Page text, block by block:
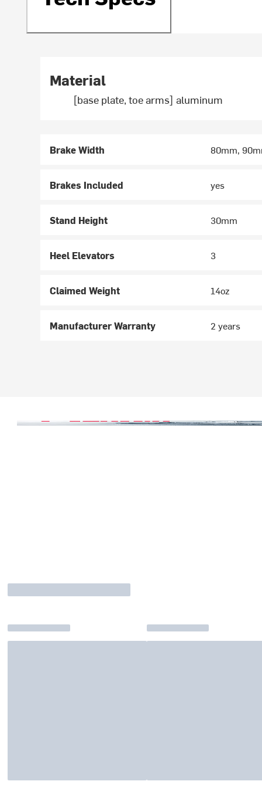
Material
[base plate, toe arms] aluminum
Brake Width 80mm,
Brakes Included yes
Stand Height 30mm
Heel Elevators 3
Claimed Weight 14oz
Manufacturer Warranty 2 years